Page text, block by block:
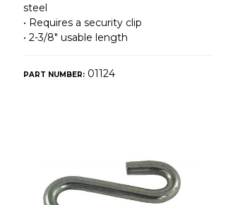
steel
• Requires a security clip
• 2-3/8″ usable length
PART NUMBER:01124